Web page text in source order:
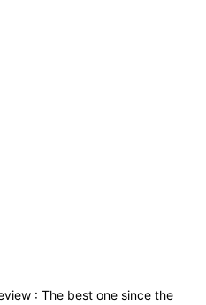
: The best one since the